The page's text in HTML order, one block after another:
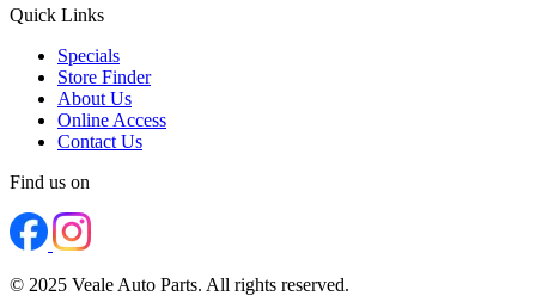
Quick Links
Specials
Store Finder
About Us
Online Access
Contact Us
Find us on
© 2025 Veale Auto Parts. All rights reserved.